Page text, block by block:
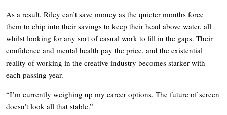
As a result, Riley can’t save money as the quieter months force
them to chip into their savings to keep their head above water, all
whilst looking for any sort of casual work to fill in the gaps. Their
confidence and mental health pay the price, and the existential
reality of working in the creative industry becomes starker with
each passing year.
“I’m currently weighing up my career options. The future of screen
doesn’t look all that stable.”